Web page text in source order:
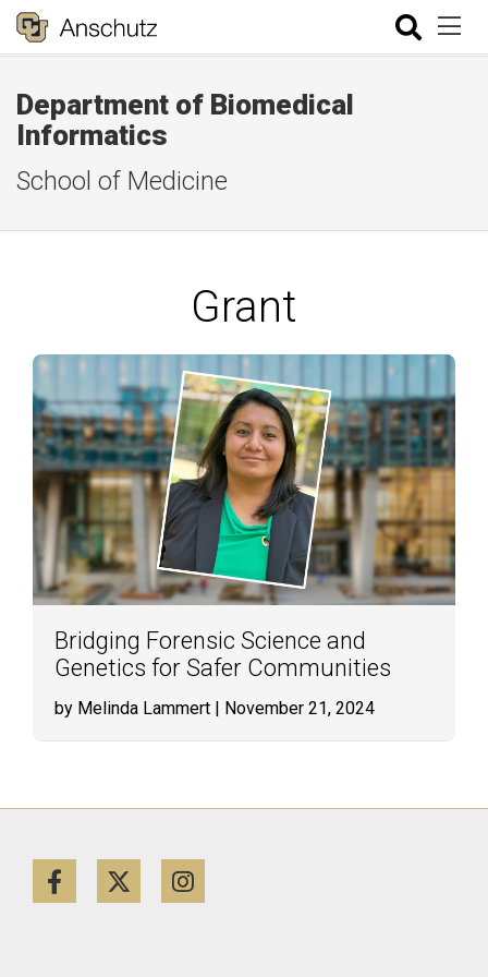
Department of Biomedical
Informatics
School of Medicine
Grant
Bridging Forensic Science and
Genetics for Safer Communities
by Melinda Lammert | November 21, 2024
FacebookTwitter